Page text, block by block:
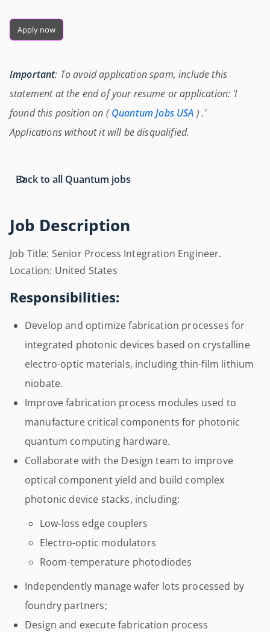
Job Description
Job Title: Senior Process Integration Engineer.
Location: United States
Responsibilities:
Develop and optimize fabrication processes for
integrated photonic devices based on crystalline
electro-optic materials, including thin-film lithium
niobate.
Improve fabrication process modules used to
manufacture critical components for photonic
quantum computing hardware.
Collaborate with the Design team to improve
optical component yield and build complex
photonic device stacks, including:
Low-loss edge couplers
Electro-optic modulators
Room-temperature photodiodes
Independently manage wafer lots processed by
foundry partners;
Design and execute fabrication process
Apply now
Important: To avoid application spam, include this
statement at the end of your resume or application: 'I
found this position on (Quantum Jobs USA ) .'
Applications without it will be disqualified.
Back to all Quantum jobs